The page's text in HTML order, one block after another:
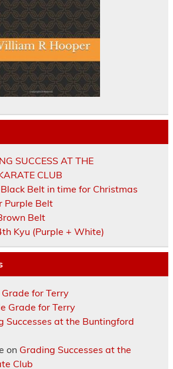
SUCCESS AT THE
CLUB
Belt in time for Christmas
Purple Belt
Belt
Kyu (Purple + White)
for Terry
Grade for Terry
Successes at the Buntingford
on Grading Successes at the
Club